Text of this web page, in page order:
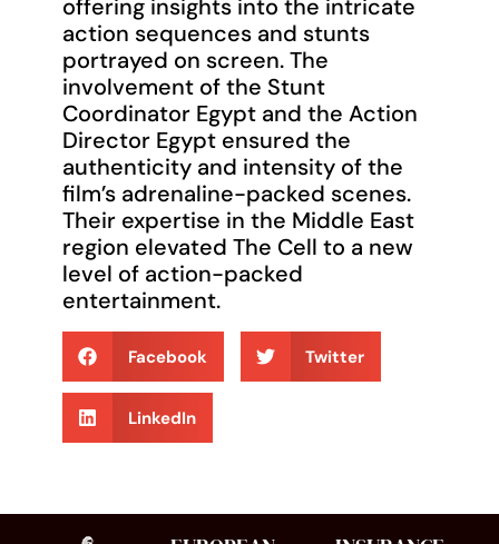
offering insights into the intricate
action sequences and stunts
portrayed on screen. The
involvement of the Stunt
Coordinator Egypt and the Action
Director Egypt ensured the
authenticity and intensity of the
film’s adrenaline-packed scenes.
Their expertise in the Middle East
region elevated The Cell to a new
level of action-packed
entertainment.
Facebook Twitter
LinkedIn